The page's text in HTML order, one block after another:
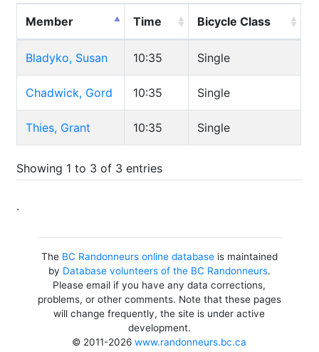
Member Time Bicycle Class
Bladyko, Susan 10:35 Single
Chadwick, Gord 10:35 Single
Thies, Grant 10:35 Single
Showing 1 to 3 of 3 entries
.
The BC Randonneurs online databaseis maintained
by Database volunteers of the BC Randonneurs.
Please email if you have any data corrections,
problems, or other comments. Note that these pages
will change frequently, the site is under active
development.
© 2011-2026www.randonneurs.bc.ca